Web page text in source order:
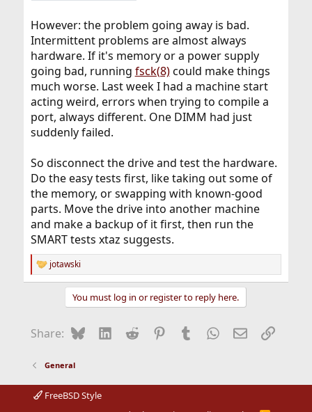
However: the problem going away is bad.
Intermittent problems are almost always
hardware. If it's memory or a power supply
going bad, running fsck(8)could make things
much worse. Last week I had a machine start
acting weird, errors when trying to compile a
port, always different. One DIMM had just
suddenly failed.
So disconnect the drive and test the hardware.
Do the easy tests first, like taking out some of
the memory, or swapping with known-good
parts. Move the drive into another machine
and make a backup of it first, then run the
SMART tests xtaz suggests.
R
e
o
:
jotawski
You must log in or register to reply here.
Share: BlueskyLinkedIn
Reddit Pinterest
Tumblr WhatsApp
EmailLink
General
FreeBSD Style